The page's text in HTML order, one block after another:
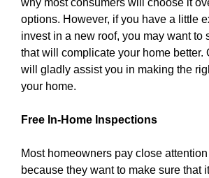
why most consumers will choose it
options. However, if you have a little
invest in a new roof, you may want to
that will complicate your home better.
will gladly assist you in making the
your home.
Free In-Home Inspections
Most homeowners pay close
because they want to make sure that